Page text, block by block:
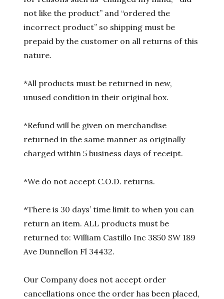
not like the product” and “ordered the
incorrect product” so shipping must be
prepaid by the customer on all returns of this
nature.
*All products must be returned in new,
unused condition in their original box.
*Refund will be given on merchandise
returned in the same manner as originally
charged within 5 business days of receipt.
*We do not accept C.O.D. returns.
*There is 30 days’ time limit to when you can
return an item. ALL products must be
returned to: William Castillo Inc 3850 SW 189
Ave Dunnellon Fl 34432.
Our Company does not accept order
cancellations once the order has been placed,